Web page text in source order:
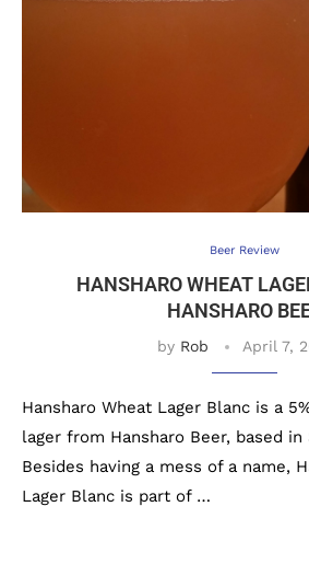
Beer Review
HANSHARO WHEAT
HANSHARO
by Rob April 7,
Hansharo Wheat Lager Blanc is a
lager from Hansharo Beer, based in
Besides having a mess of a name,
Lager Blanc is part of …